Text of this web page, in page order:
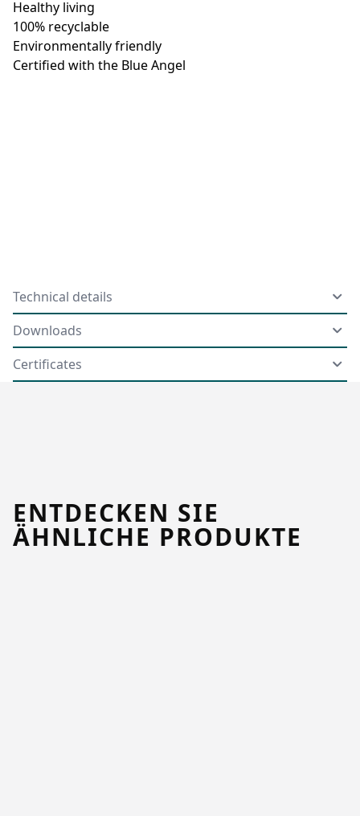
Healthy living
100% recyclable
Environmentally friendly
Certified with the Blue Angel
Technical details
Downloads
Certificates
ENTDECKEN SIE
ÄHNLICHE PRODUKTE